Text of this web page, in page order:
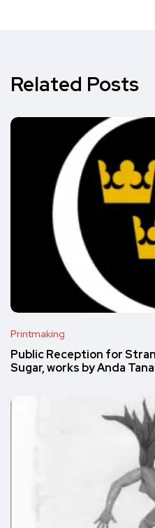
Related Posts
Printmaking
Public Reception for
Sugar, works by Anda